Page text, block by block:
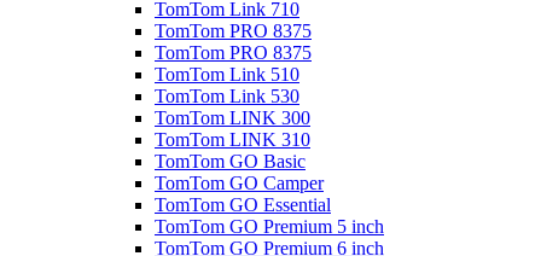
TomTom Link 710
TomTom PRO 8375
TomTom PRO 8375
TomTom Link 510
TomTom Link 530
TomTom LINK 300
TomTom LINK 310
TomTom GO Basic
TomTom GO Camper
TomTom GO Essential
TomTom GO Premium 5 inch
TomTom GO Premium 6 inch